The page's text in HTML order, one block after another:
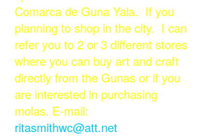
Comarca de Guna Yala. If you
planning to shop in the city. I can
refer you to 2 or 3 different stores
where you can buy art and craft
directly from the Gunas or if you
are interested in purchasing
molas. E-mail:
ritasmithwc@att.net